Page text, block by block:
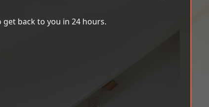
get back to you in 24 hours.